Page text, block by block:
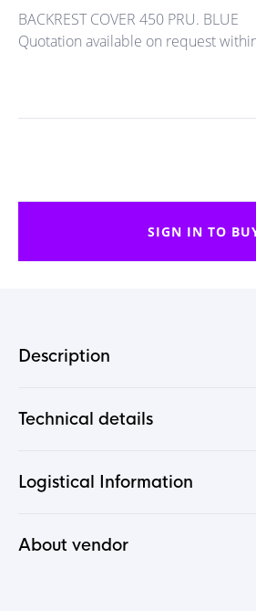
BACKREST COVER 450 PRU. BLUE
Quotation available on request
SIGN IN TO
Description
Technical details
Logistical Information
About vendor